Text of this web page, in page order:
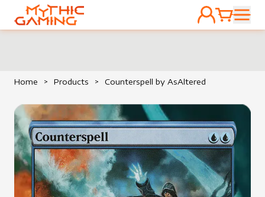
HOME
ACCOUNT
CART
Home > Products > Counterspell by AsAltered